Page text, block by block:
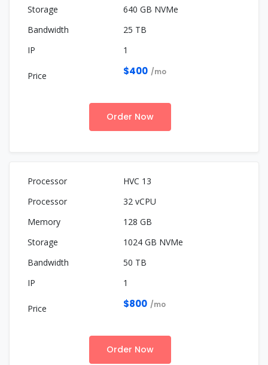
640 GB NVMe
25 TB
1
$400 /mo
Order Now
HVC 13
32 vCPU
128 GB
1024 GB NVMe
50 TB
1
$800 /mo
Order Now